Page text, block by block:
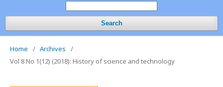
Search
Home / Archives
/
Vol 8 No 1(12) (2018): History of science and technology